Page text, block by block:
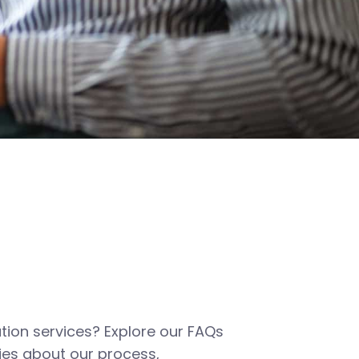
services? Explore our FAQs
about our process,